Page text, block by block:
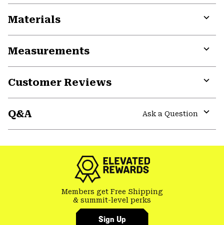
Materials
Measurements
Customer Reviews
Q&A
Ask a Question
Members get Free Shipping
& summit-level perks
Sign Up